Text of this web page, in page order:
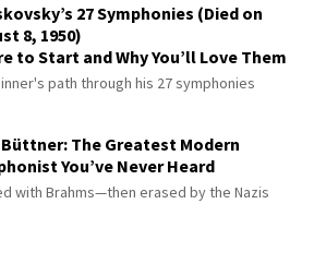
27 Symphonies (Died on
8, 1950)
to Start and Why You’ll Love Them
path through his 27 symphonies
The Greatest Modern
You’ve Never Heard
with Brahms—then erased by the Nazis